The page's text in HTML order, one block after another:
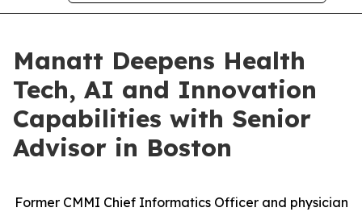
Manatt Deepens Health
Tech, AI and Innovation
Capabilities with Senior
Advisor in Boston
Former CMMI Chief Informatics Officer and physician